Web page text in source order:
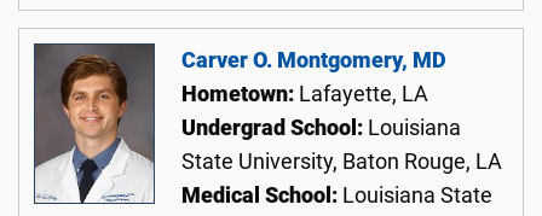
Carver O. Montgomery, MD
Hometown: Lafayette, LA
Undergrad School: Louisiana
State University, Baton Rouge, LA
Medical School: Louisiana State